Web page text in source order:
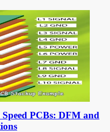
PCBs: DFM and